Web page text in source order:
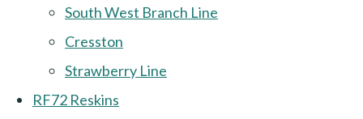
South West Branch Line
Cresston
Strawberry Line
RF72 Reskins